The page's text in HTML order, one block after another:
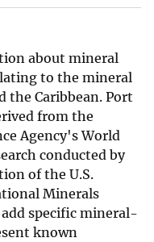
about mineral
to the mineral
the Caribbean. Port
from the
Agency's World
conducted by
of the U.S.
Minerals
specific mineral-
known